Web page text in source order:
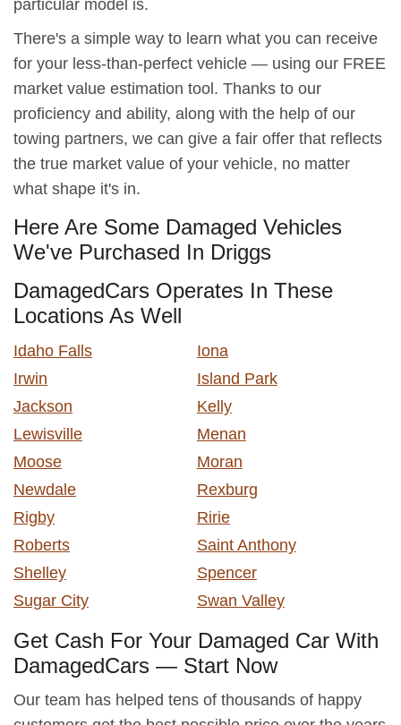
particular model is.
There's a simple way to learn what you can receive
for your less-than-perfect vehicle — using our FREE
market value estimation tool. Thanks to our
proficiency and ability, along with the help of our
towing partners, we can give a fair offer that reflects
the true market value of your vehicle, no matter
what shape it's in.
Here Are Some Damaged Vehicles
We've Purchased In Driggs
DamagedCars Operates In These
Locations As Well
Idaho Falls
Iona
Irwin
Island Park
Jackson
Kelly
Lewisville
Menan
Moose
Moran
Newdale
Rexburg
Rigby
Ririe
Roberts
Saint Anthony
Shelley
Spencer
Sugar City
Swan Valley
Get Cash For Your Damaged Car With
DamagedCars — Start Now
Our team has helped tens of thousands of happy